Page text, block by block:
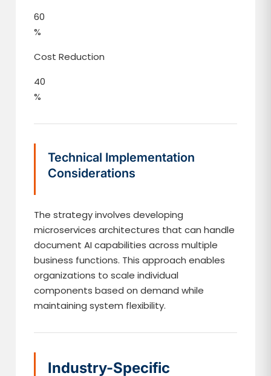
60
%
Cost Reduction
40
%
Technical Implementation
Considerations
The strategy involves developing
microservices architectures that can handle
document AI capabilities across multiple
business functions. This approach enables
organizations to scale individual
components based on demand while
maintaining system flexibility.
Industry-Specific